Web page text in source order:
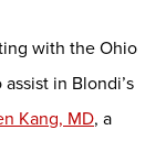
with the Ohio
in Blondi’s
Kang, MD, a